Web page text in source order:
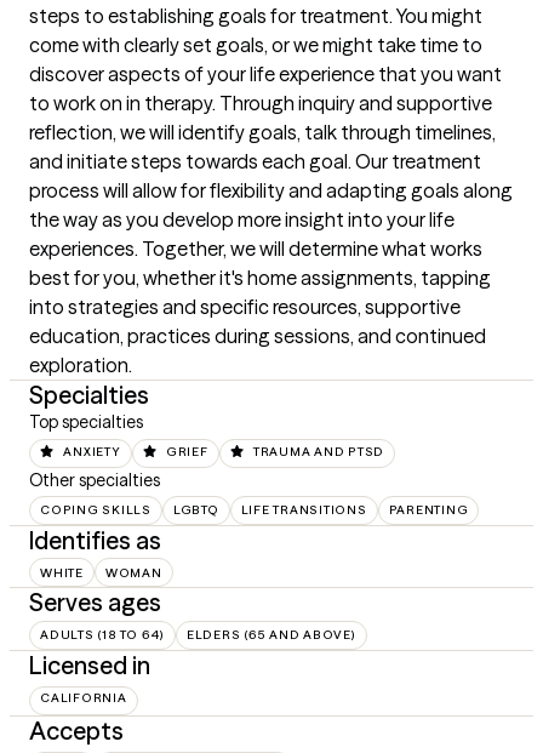
steps to establishing goals for treatment. You might
come with clearly set goals, or we might take time to
discover aspects of your life experience that you want
to work on in therapy. Through inquiry and supportive
reflection, we will identify goals, talk through timelines,
and initiate steps towards each goal. Our treatment
process will allow for flexibility and adapting goals along
the way as you develop more insight into your life
experiences. Together, we will determine what works
best for you, whether it's home assignments, tapping
into strategies and specific resources, supportive
education, practices during sessions, and continued
exploration.
Specialties
Top specialties
ANXIETY GRIEF TRAUMA AND PTSD
Other specialties
COPING SKILLS LGBTQ LIFE TRANSITIONS PARENTING
Identifies as
WHITE WOMAN
Serves ages
ADULTS (18 TO 64) ELDERS (65 AND ABOVE)
Licensed in
CALIFORNIA
Accepts